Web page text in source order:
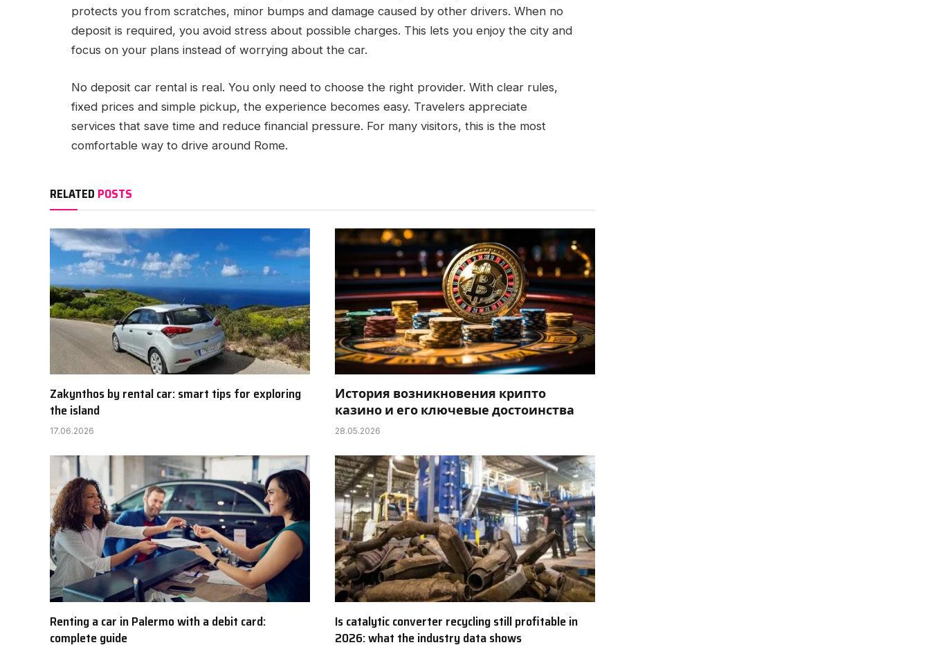
protects you from scratches, minor bumps and damage caused by other drivers. When no
deposit is required, you avoid stress about possible charges. This lets you enjoy the city and
focus on your plans instead of worrying about the car.
No deposit car rental is real. You only need to choose the right provider. With clear rules,
fixed prices and simple pickup, the experience becomes easy. Travelers appreciate
services that save time and reduce financial pressure. For many visitors, this is the most
comfortable way to drive around Rome.
RELATED POSTS
Zakynthos by rental car: smart tips for exploring
the island
17.06.2026
История возникновения крипто
казино и его ключевые достоинства
28.05.2026
Renting a car in Palermo with a debit card:
complete guide
Is catalytic converter recycling still profitable in
2026: what the industry data shows